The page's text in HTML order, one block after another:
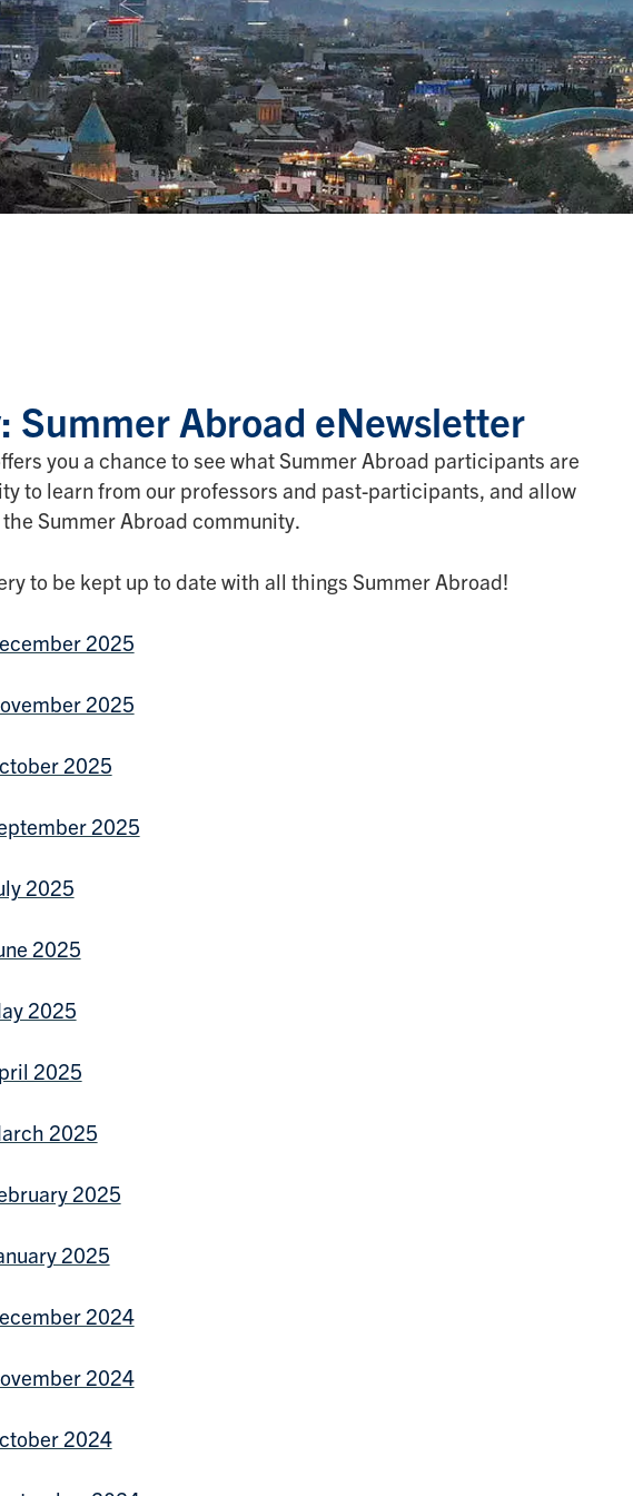
Summer Abroad eNewsletter
you a chance to see what Summer Abroad participants are
to learn from our professors and past-participants, and allow
Summer Abroad community.
to be kept up to date with all things Summer Abroad!
2025
2025
2025
2025
2025
2025
2025
2025
2025
2025
2025
2024
2024
2024